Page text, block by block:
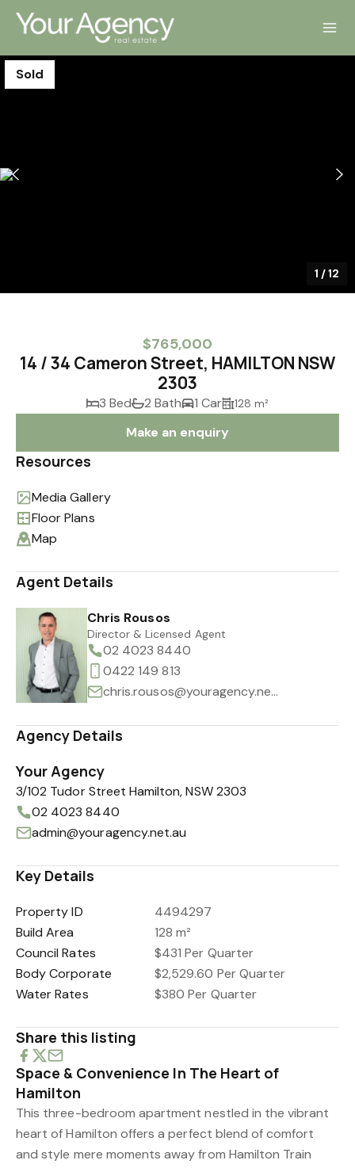
Sold
1 /12
$765,000
14 / 34 Cameron Street, HAMILTON NSW
2303
3 Bed 2 Bath 1 Car 128 m²
Make an enquiry
Resources
Media Gallery
Floor Plans
Map
Agent Details
Chris Rousos
Director & Licensed Agent
02 4023 8440
0422 149 813
chris.rousos@youragency.net.au
Agency Details
Your Agency
3/102 Tudor Street Hamilton, NSW 2303
02 4023 8440
admin@youragency.net.au
Key Details
Property ID
4494297
Build Area
128 m²
Council Rates
$431 Per Quarter
Body Corporate
$2,529.60 Per Quarter
Water Rates
$380 Per Quarter
Share this listing
Space & Convenience In The Heart of
Hamilton
This three-bedroom apartment nestled in the vibrant
heart of Hamilton offers a perfect blend of comfort
and style mere moments away from Hamilton Train